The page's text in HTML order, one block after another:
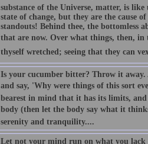
substance of the Universe, matter, is
state of change, but they are the cause
standouts! Behind thee, the bottomless
that are now. Over what things, then, in
thyself wretched; seeing that they can
Is your cucumber bitter? Throw it
and say, 'Why were things of this sort
bearest in mind that it has its limits,
body (then let the body say what it
serenity and tranquility....
Let not your mind run on what you lack